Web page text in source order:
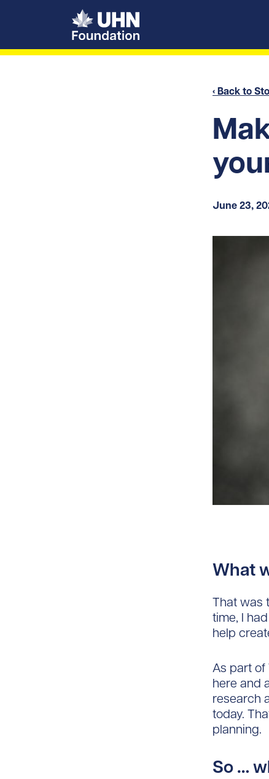
UHN Foundation
‹ Back to
June 23,
What
That was
time, I
help
As part of
here and
research
today.
planning.
So …